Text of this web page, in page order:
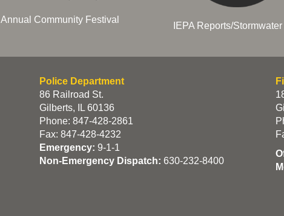
Annual Community Festival
IEPA Reports/
Police Department
86 Railroad St.
Gilberts, IL 60136
Phone: 847-428-2861
Fax: 847-428-4232
Emergency: 9-1-1
Non-Emergency Dispatch: 630-232-8400